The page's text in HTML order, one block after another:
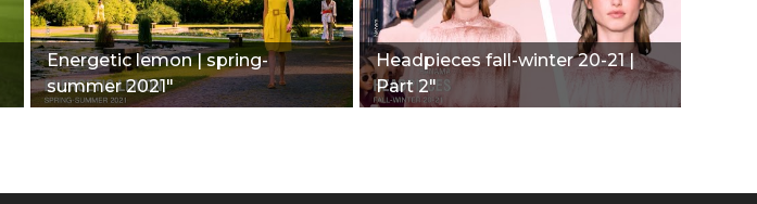
Energetic lemon | spring-
summer 2021"
Headpieces fall-winter 20-21 |
Part 2"